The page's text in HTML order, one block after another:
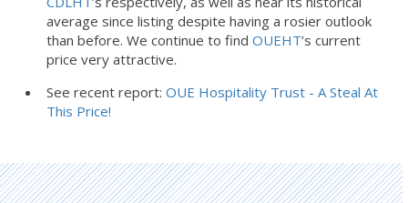
average since listing despite having a rosier outlook
than before. We continue to find OUEHT’s current
price very attractive.
See recent report: OUE Hospitality Trust - A Steal At
This Price!